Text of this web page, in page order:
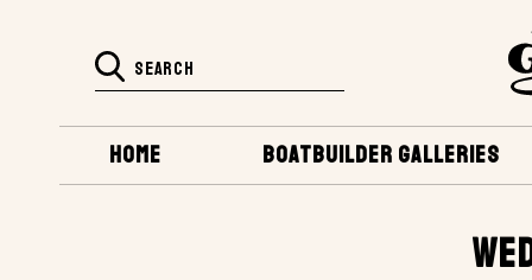
BOATBUILDER GALLERIES
HOME